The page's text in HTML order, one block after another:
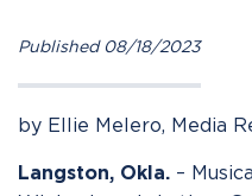
Published 08/18/2023
by Ellie Melero, Media
Langston, Okla. –